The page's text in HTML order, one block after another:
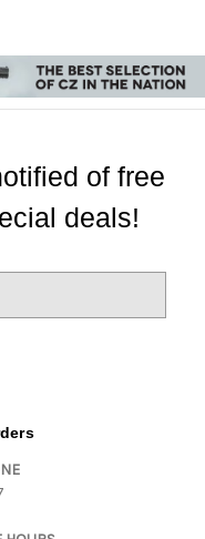
of free
deals!